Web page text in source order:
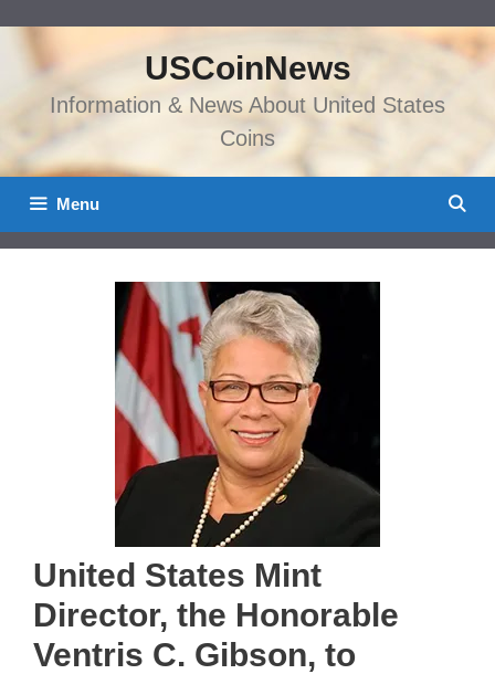
content
USCoinNews
Information & News About United States
Coins
Menu
United States Mint
Director, the Honorable
Ventris C. Gibson, to